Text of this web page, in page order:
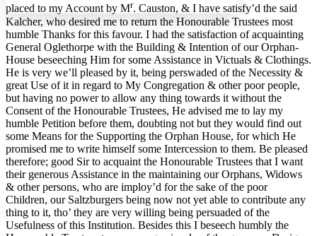
Increase text margins Decrease text margins
Reset to Defaults
placed to my Account by Mr. Causton, & I have satisfy’d the said
Kalcher, who desired me to return the Honourable Trustees most
humble Thanks for this favour. I had the satisfaction of acquainting
General Oglethorpe with the Building & Intention of our Orphan-
House beseeching Him for some Assistance in Victuals & Clothings.
He is very we’ll pleased by it, being perswaded of the Necessity &
great Use of it in regard to My Congregation & other poor people,
but having no power to allow any thing towards it without the
Consent of the Honourable Trustees, He advised me to lay my
humble Petition before them, doubting not but they would find out
some Means for the Supporting the Orphan House, for which He
promised me to write himself some Intercession to them. Be pleased
therefore; good Sir to acquaint the Honourable Trustees that I want
their generous Assistance in the maintaining our Orphans, Widows
& other persons, who are imploy’d for the sake of the poor
Children, our Saltzburgers being now not yet able to contribute any
thing to it, tho’ they are very willing being persuaded of the
Usefulness of this Institution. Besides this I beseech humbly the